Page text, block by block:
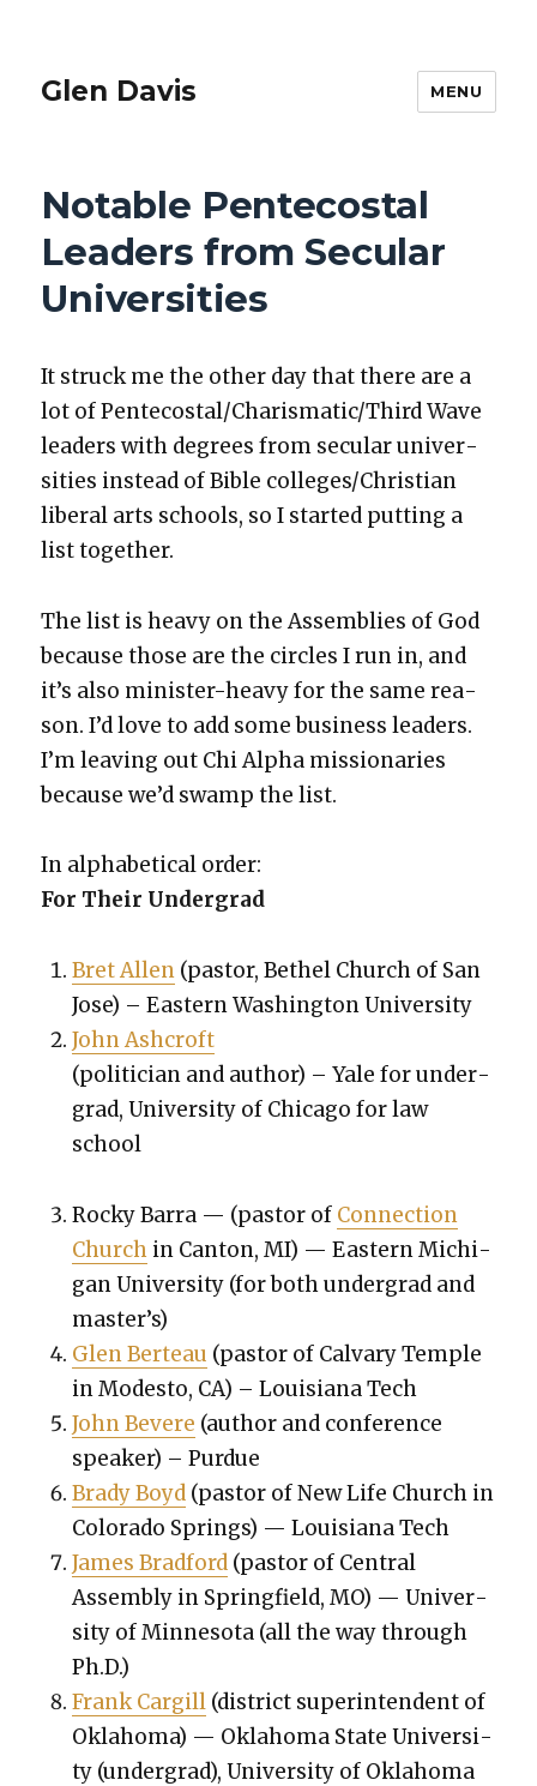
Glen Davis MENU
Notable Pentecostal
Leaders from Secular
Universities
It struck me the oth­er day that there are a
lot of Pentecostal/Charismatic/Third Wave
lead­ers with degrees from sec­u­lar uni­ver­
si­ties instead of Bible colleges/Christian
lib­er­al arts schools, so I start­ed putting a
list togeth­er.
The list is heavy on the Assem­blies of God
because those are the cir­cles I run in, and
it’s also min­is­ter-heavy for the same rea­
son. I’d love to add some busi­ness lead­ers.
I’m leav­ing out Chi Alpha mis­sion­ar­ies
because we’d swamp the list.
In alpha­bet­i­cal order:
For Their Under­grad
Bret Allen(pas­tor, Bethel Church of San
Jose) – East­ern Wash­ing­ton Uni­ver­si­ty
John Ashcroft
(politi­cian and author) – Yale for under­
grad, Uni­ver­si­ty of Chica­go for law
school
Rocky Bar­ra — (pas­tor of Con­nec­tion
Churchin Can­ton, MI) — East­ern Michi­
gan Uni­ver­si­ty (for both under­grad and
mas­ter’s)
Glen Berteau (pas­tor of Cal­vary Tem­ple
in Modesto, CA) – Louisiana Tech
John Bevere (author and con­fer­ence
speak­er) – Pur­due
Brady Boyd(pas­tor of New Life Church in
Col­orado Springs) — Louisiana Tech
James Brad­ford(pas­tor of Cen­tral
Assem­bly in Spring­field, MO) — Uni­ver­
si­ty of Min­neso­ta (all the way through
Ph.D.)
Frank Cargill(dis­trict super­in­ten­dent of
Okla­homa) — Okla­homa State Uni­ver­si­
ty (under­grad), Uni­ver­si­ty of Okla­homa